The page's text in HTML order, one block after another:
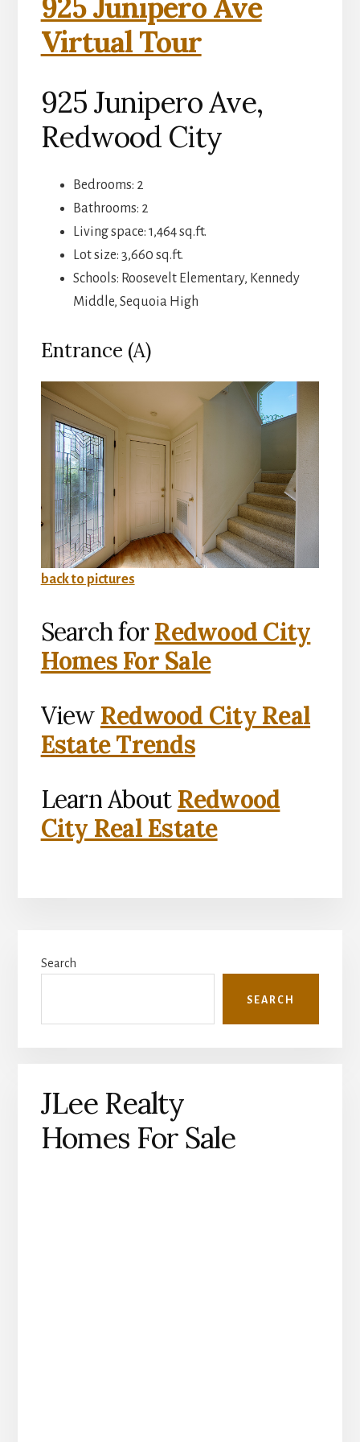
925 Junipero Ave
Virtual Tour
925 Junipero Ave,
Redwood City
Bedrooms: 2
Bathrooms: 2
Living space: 1,464 sq.ft.
Lot size: 3,660 sq.ft.
Schools: Roosevelt Elementary, Kennedy
Middle, Sequoia High
Entrance (A)
back to pictures
Search forRedwood City
Homes For Sale
View Redwood City Real
Estate Trends
Learn About Redwood
City Real Estate
Sidebar
Search
SEARCH
JLee Realty
Homes For Sale